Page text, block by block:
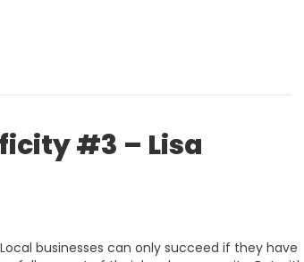
#3 – Lisa
Local businesses can only succeed if they have